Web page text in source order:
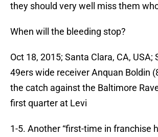
they should very well miss them
When will the bleeding stop?
Oct 18, 2015; Santa Clara, CA, USA;
49ers wide receiver Anquan Boldin
the catch against the Baltimore
first quarter at Levi
1-5. Another “first-time in franchise